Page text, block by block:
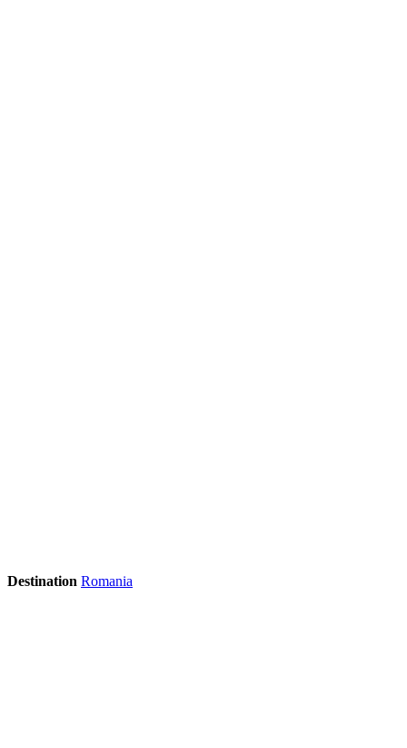
Destination Romania